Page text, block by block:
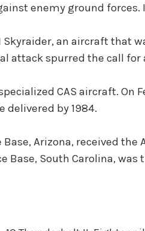
enemy ground forces.
an aircraft that
attack spurred the call
CAS aircraft. On
delivered by 1984.
Arizona, received the
Base, South Carolina,